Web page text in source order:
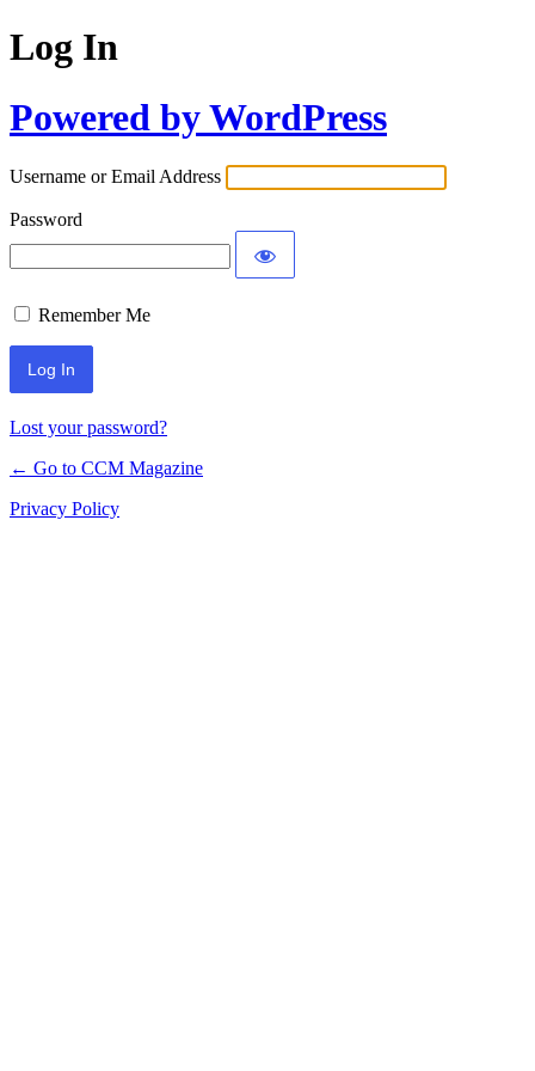
Log In
Powered by WordPress
Username or Email Address
Password
Remember Me
Lost your password?
← Go to CCM Magazine
Privacy Policy